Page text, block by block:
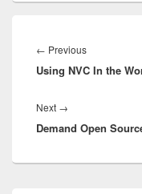
navigation
← PreviousPrevious
post:
Using NVC In the
Next →
post:
Demand Open